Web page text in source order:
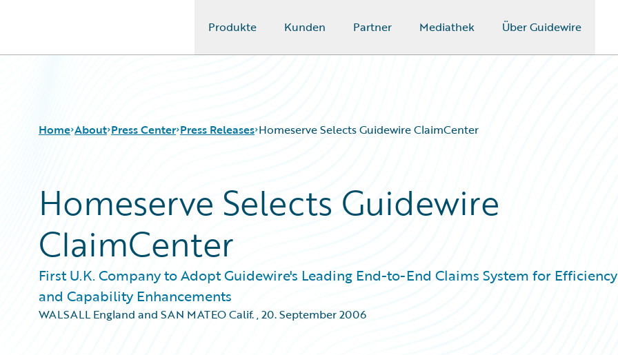
Produkte Kunden Partner Mediathek Über Guidewire
Home About Press Center Press Releases Homeserve Selects Guidewire ClaimCenter
Homeserve Selects Guidewire
ClaimCenter
First U.K. Company to Adopt Guidewire's Leading End-to-End Claims System for Efficiency
and Capability Enhancements
WALSALL England and SAN MATEO Calif.,20. September 2006